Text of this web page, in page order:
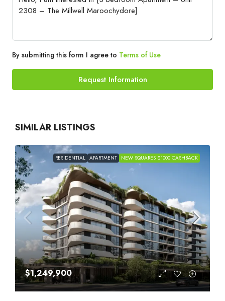
By submitting this form I agree to Terms of Use
Request Information
SIMILAR LISTINGS
RESIDENTIAL APARTMENT NEW SQUARES $1000 CASHBACK
$1,249,900